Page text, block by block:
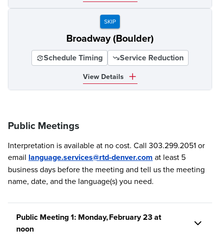
SKIP
Broadway (Boulder)
Schedule Timing Service Reduction
View Details
Public Meetings
Interpretation is available at no cost. Call 303.299.2051 or
email language.services@rtd-denver.com at least 5
business days before the meeting and tell us the meeting
name, date, and the language(s) you need.
Public Meeting 1: Monday, February 23 at
noon